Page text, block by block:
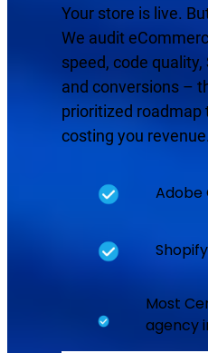
Your store is live.
We audit
speed, code quality,
and conversions –
prioritized roadmap
costing you revenue.
Adobe
Most
agency